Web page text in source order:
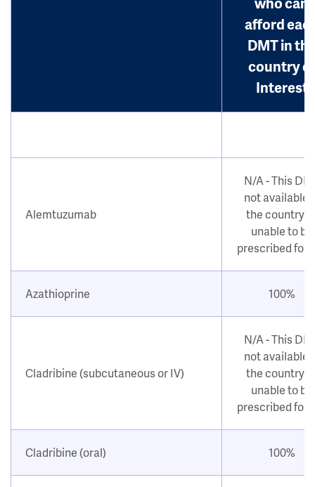
afford
DMT in
country of
Interest
Alemtuzumab
N/A - This
not available
the country
unable to be
prescribed for
Azathioprine 100%
Cladribine (subcutaneous or IV)
N/A - This
not available
the country
unable to be
prescribed for
Cladribine (oral) 100%